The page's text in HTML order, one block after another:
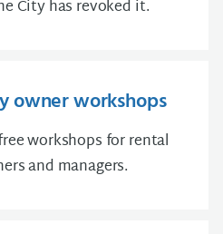
City has revoked it.
owner workshops
workshops for rental
and managers.